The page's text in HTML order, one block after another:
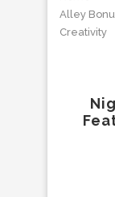
Alley
Creativity